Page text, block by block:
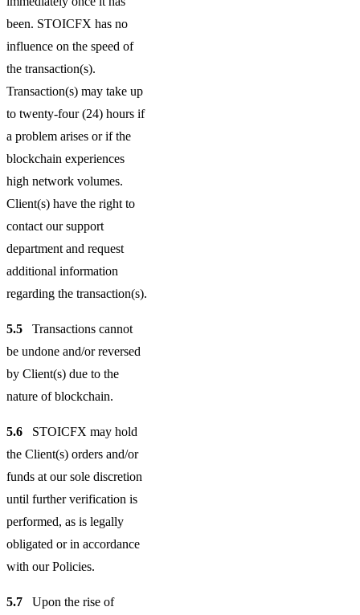
been. STOICFX has no
influence on the speed of
the transaction(s).
Transaction(s) may take up
to twenty-four (24) hours if
a problem arises or if the
blockchain experiences
high network volumes.
Client(s) have the right to
contact our support
department and request
additional information
regarding the transaction(s).
5.5
Transactions cannot
be undone and/or reversed
by Client(s) due to the
nature of blockchain.
5.6
STOICFX may hold
the Client(s) orders and/or
funds at our sole discretion
until further verification is
performed, as is legally
obligated or in accordance
with our Policies.
5.7
Upon the rise of